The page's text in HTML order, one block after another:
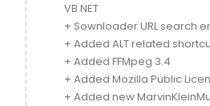
VB.NET
+ Sownloader URL search
+ Added ALT related
+ Added FFMpeg 3.4
+ Added Mozilla Public
+ Added new